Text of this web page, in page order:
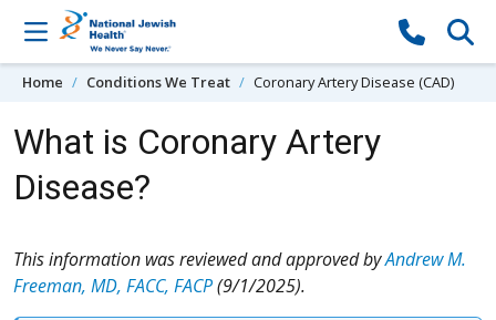
Skip to content
Home Conditions We Treat Coronary Artery Disease (CAD)
What is Coronary Artery
Disease?
This information was reviewed and approved byAndrew M.
Freeman, MD, FACC, FACP(9/1/2025).